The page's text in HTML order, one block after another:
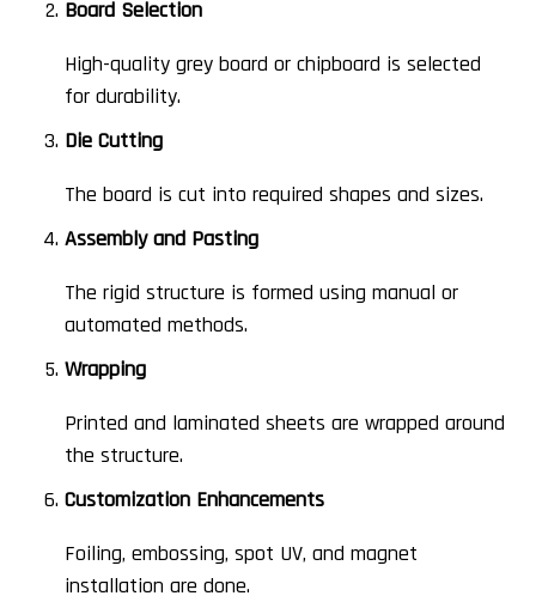
Board Selection
High-quality grey board or chipboard is selected
for durability.
Die Cutting
The board is cut into required shapes and sizes.
Assembly and Pasting
The rigid structure is formed using manual or
automated methods.
Wrapping
Printed and laminated sheets are wrapped around
the structure.
Customization Enhancements
Foiling, embossing, spot UV, and magnet
installation are done.